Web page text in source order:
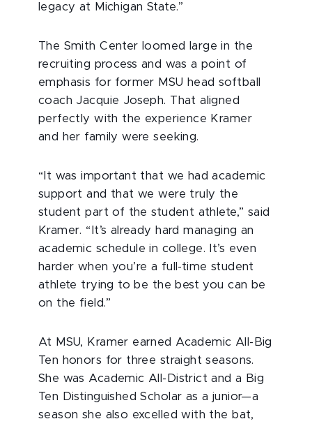
legacy at Michigan State.”
The Smith Center loomed large in the
recruiting process and was a point of
emphasis for former MSU head softball
coach Jacquie Joseph. That aligned
perfectly with the experience Kramer
and her family were seeking.
“It was important that we had academic
support and that we were truly the
student part of the student athlete,” said
Kramer. “It’s already hard managing an
academic schedule in college. It’s even
harder when you’re a full-time student
athlete trying to be the best you can be
on the field.”
At MSU, Kramer earned Academic All-Big
Ten honors for three straight seasons.
She was Academic All-District and a Big
Ten Distinguished Scholar as a junior—a
season she also excelled with the bat,